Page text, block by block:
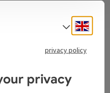
Tourismus
Select
privacy policy
privacy